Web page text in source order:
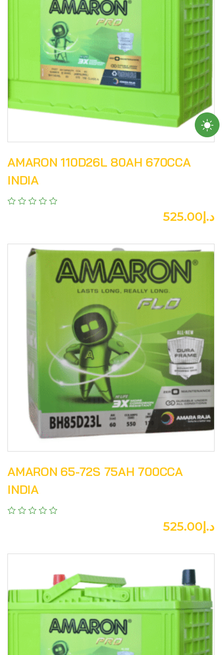
AMARON 110D26L 80AH 670CCA
INDIA
د.إ525.00
AMARON 65-72S 75AH 700CCA
INDIA
د.إ525.00